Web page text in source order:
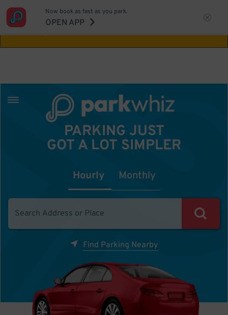
Aw Shucks!
Now book as fast as you park.
OPEN APP
PARKING JUST
GOT A LOT SIMPLER
Hourly Monthly
Find Parking Nearby